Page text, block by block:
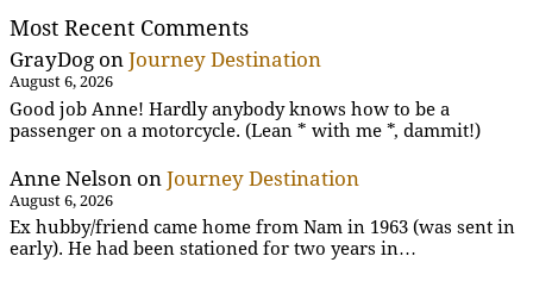
Most Recent Comments
GrayDog on Journey Destination
August 6, 2026
Good job Anne! Hardly anybody knows how to be a
passenger on a motorcycle. (Lean * with me *, dammit!)
Anne Nelson on Journey Destination
August 6, 2026
Ex hubby/friend came home from Nam in 1963 (was sent in
early). He had been stationed for two years in…